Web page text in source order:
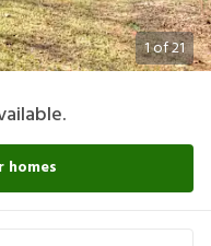
1of21
homes